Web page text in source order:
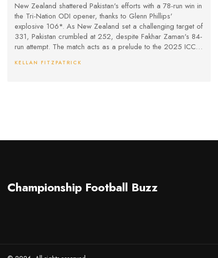
New Zealand shattered Pakistan's efforts with a 78-run win in
the Tri-Nation ODI opener, thanks to Glenn Phillips'
explosive 106*. As New Zealand set a challenging target of
331, Pakistan crumbled at 252, despite Fakhar Zaman's 84-
run attempt. The match acts as a prelude to the 2025 ICC
KELLAN FITZPATRICK
Championship Football Buzz